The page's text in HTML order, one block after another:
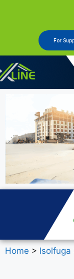
For
Home > Isolfuga